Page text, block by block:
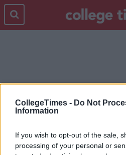
CollegeTimes - Do Not
Information
If you wish to opt-out of the sale,
processing of your personal or
FOOD